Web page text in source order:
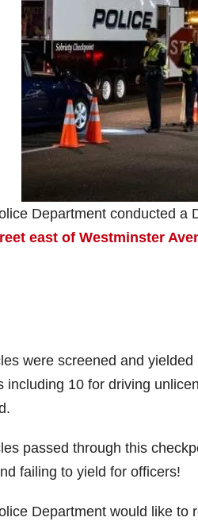
Department conducted a
east of Westminster
were screened and
including 10 for driving
passed through this
failing to yield for officers!
Department would like to